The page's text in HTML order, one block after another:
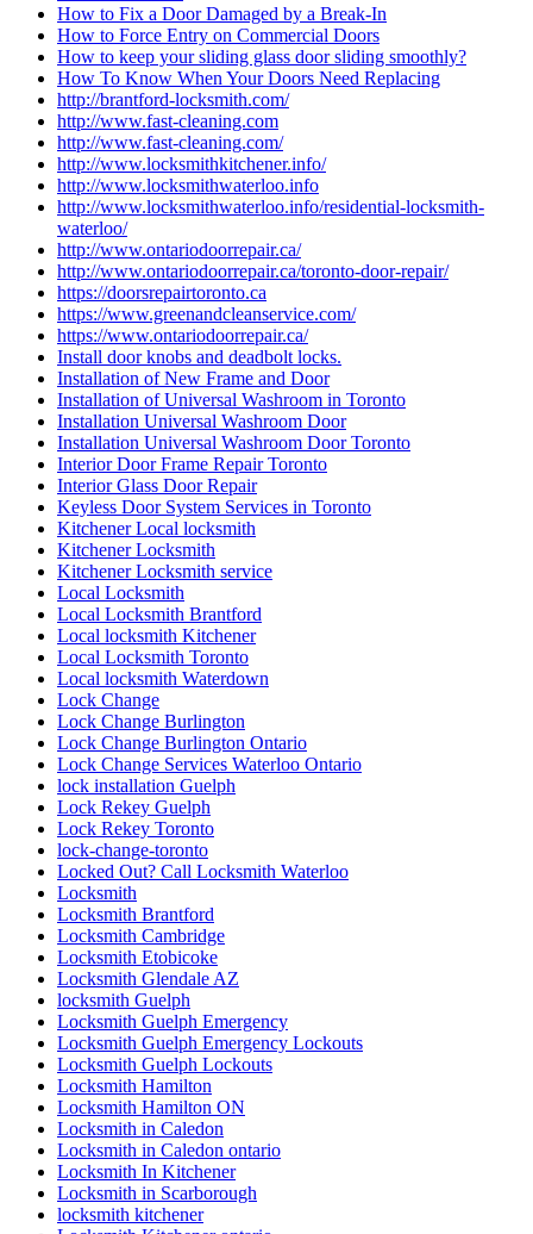
How to Fix a Door Damaged by a Break-In
How to Force Entry on Commercial Doors
How to keep your sliding glass door sliding smoothly?
How To Know When Your Doors Need Replacing
http://brantford-locksmith.com/
http://www.fast-cleaning.com
http://www.fast-cleaning.com/
http://www.locksmithkitchener.info/
http://www.locksmithwaterloo.info
http://www.locksmithwaterloo.info/residential-locksmith-
waterloo/
http://www.ontariodoorrepair.ca/
http://www.ontariodoorrepair.ca/toronto-door-repair/
https://doorsrepairtoronto.ca
https://www.greenandcleanservice.com/
https://www.ontariodoorrepair.ca/
Install door knobs and deadbolt locks.
Installation of New Frame and Door
Installation of Universal Washroom in Toronto
Installation Universal Washroom Door
Installation Universal Washroom Door Toronto
Interior Door Frame Repair Toronto
Interior Glass Door Repair
Keyless Door System Services in Toronto
Kitchener Local locksmith
Kitchener Locksmith
Kitchener Locksmith service
Local Locksmith
Local Locksmith Brantford
Local locksmith Kitchener
Local Locksmith Toronto
Local locksmith Waterdown
Lock Change
Lock Change Burlington
Lock Change Burlington Ontario
Lock Change Services Waterloo Ontario
lock installation Guelph
Lock Rekey Guelph
Lock Rekey Toronto
lock-change-toronto
Locked Out? Call Locksmith Waterloo
Locksmith
Locksmith Brantford
Locksmith Cambridge
Locksmith Etobicoke
Locksmith Glendale AZ
locksmith Guelph
Locksmith Guelph Emergency
Locksmith Guelph Emergency Lockouts
Locksmith Guelph Lockouts
Locksmith Hamilton
Locksmith Hamilton ON
Locksmith in Caledon
Locksmith in Caledon ontario
Locksmith In Kitchener
Locksmith in Scarborough
locksmith kitchener